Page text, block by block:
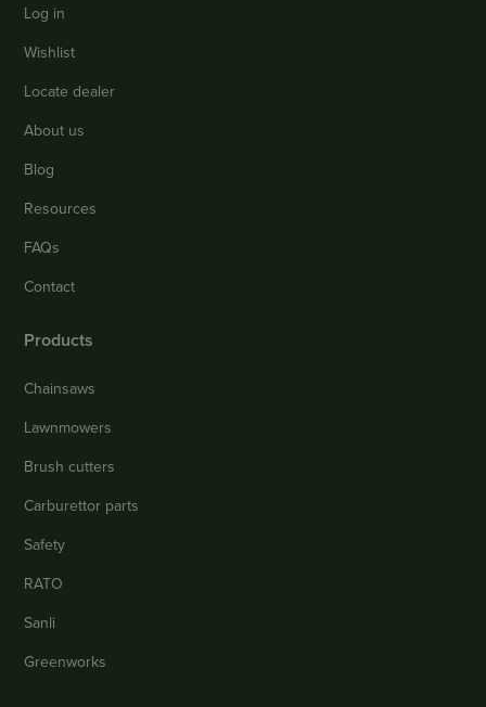
Log in
Wishlist
Locate dealer
About us
Blog
Resources
FAQs
Contact
Products
Chainsaws
Lawnmowers
Brush cutters
Carburettor parts
Safety
RATO
Sanli
Greenworks